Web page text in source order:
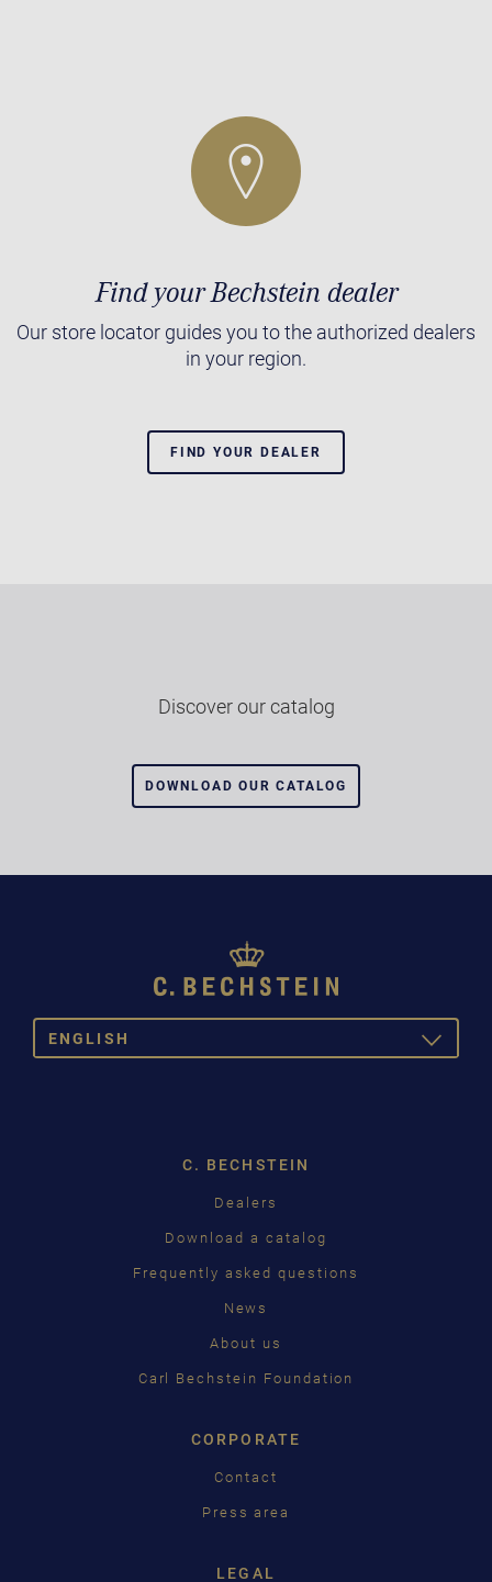
Find your Bechstein dealer
Our store locator guides you to the authorized dealers
in your region.
FIND YOUR DEALER
Discover our catalog
DOWNLOAD OUR CATALOG
ENGLISH
TOGGLE
Pусский
C. BECHSTEIN
Dealers
Download a catalog
Frequently asked questions
News
About us
Carl Bechstein Foundation
CORPORATE
Contact
Press area
LEGAL